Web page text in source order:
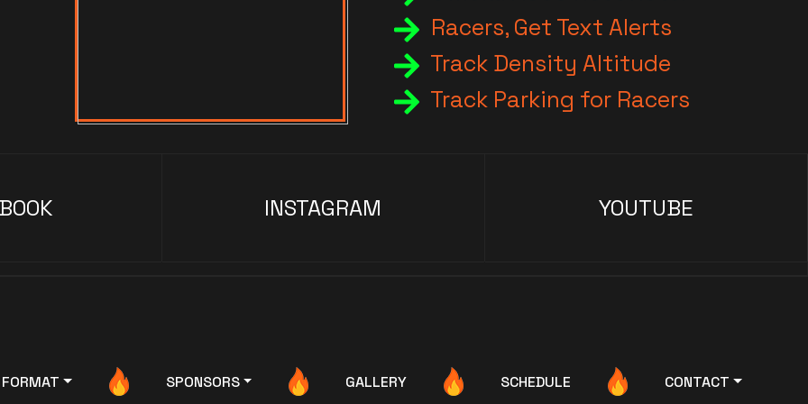
Racers, Get Text Alerts
Track Density Altitude
Track Parking for Racers
INSTAGRAM YOUTUBE
FORMAT SPONSORS GALLERY SCHEDULE CONTACT